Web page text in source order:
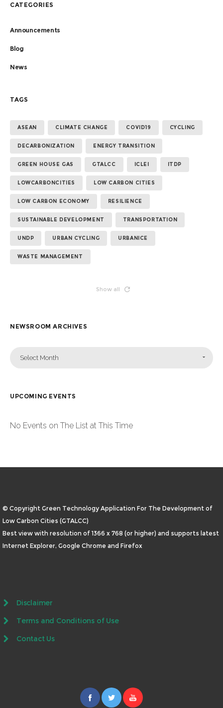
CATEGORIES
Announcements
Blog
News
TAGS
ASEAN CLIMATE CHANGE COVID19 CYCLING
DECARBONIZATION ENERGY TRANSITION
GREEN HOUSE GAS GTALCC ICLEI ITDP
LOWCARBONCITIES LOW CARBON CITIES
LOW CARBON ECONOMY RESILIENCE
SUSTAINABLE DEVELOPMENT TRANSPORTATION
UNDP URBAN CYCLING URBANICE
WASTE MANAGEMENT
Show all
NEWSROOM ARCHIVES
Select Month
UPCOMING EVENTS
No Events on The List at This Time
© Copyright Green Technology Application For The Development of
Low Carbon Cities (GTALCC)
Best view with resolution of 1366 x 768 (or higher) and supports latest
Internet Explorer, Google Chrome and Firefox
Disclaimer
Terms and Conditions of Use
Contact Us